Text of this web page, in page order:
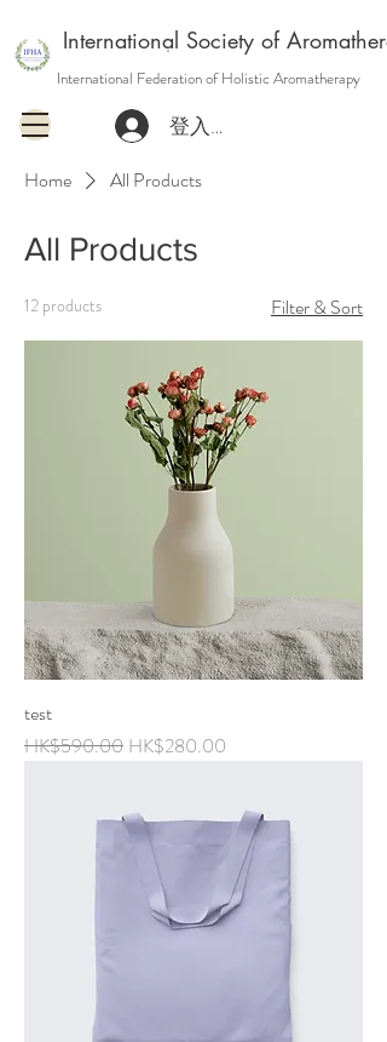
International Society of
International Federation of Holistic Aromatherapy
登入或註冊會員
Home All Products
All Products
12 products Filter & Sort
test
Regular Price
HK$590.00 Sale Price
HK$280.00